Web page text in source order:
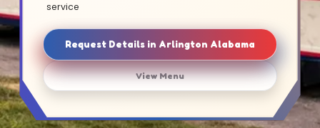
service
Request Details in Arlington Alabama
View Menu